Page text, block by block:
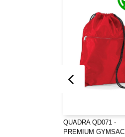
QUADRA QD071 -
PREMIUM GYMSAC